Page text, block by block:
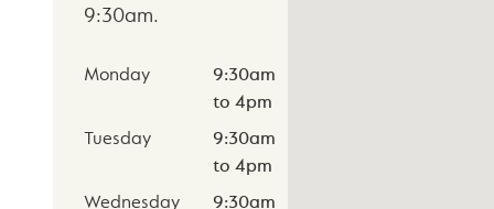
9:30am.
Monday
9:30am
to 4pm
Tuesday
9:30am
to 4pm
Wednesday
9:30am